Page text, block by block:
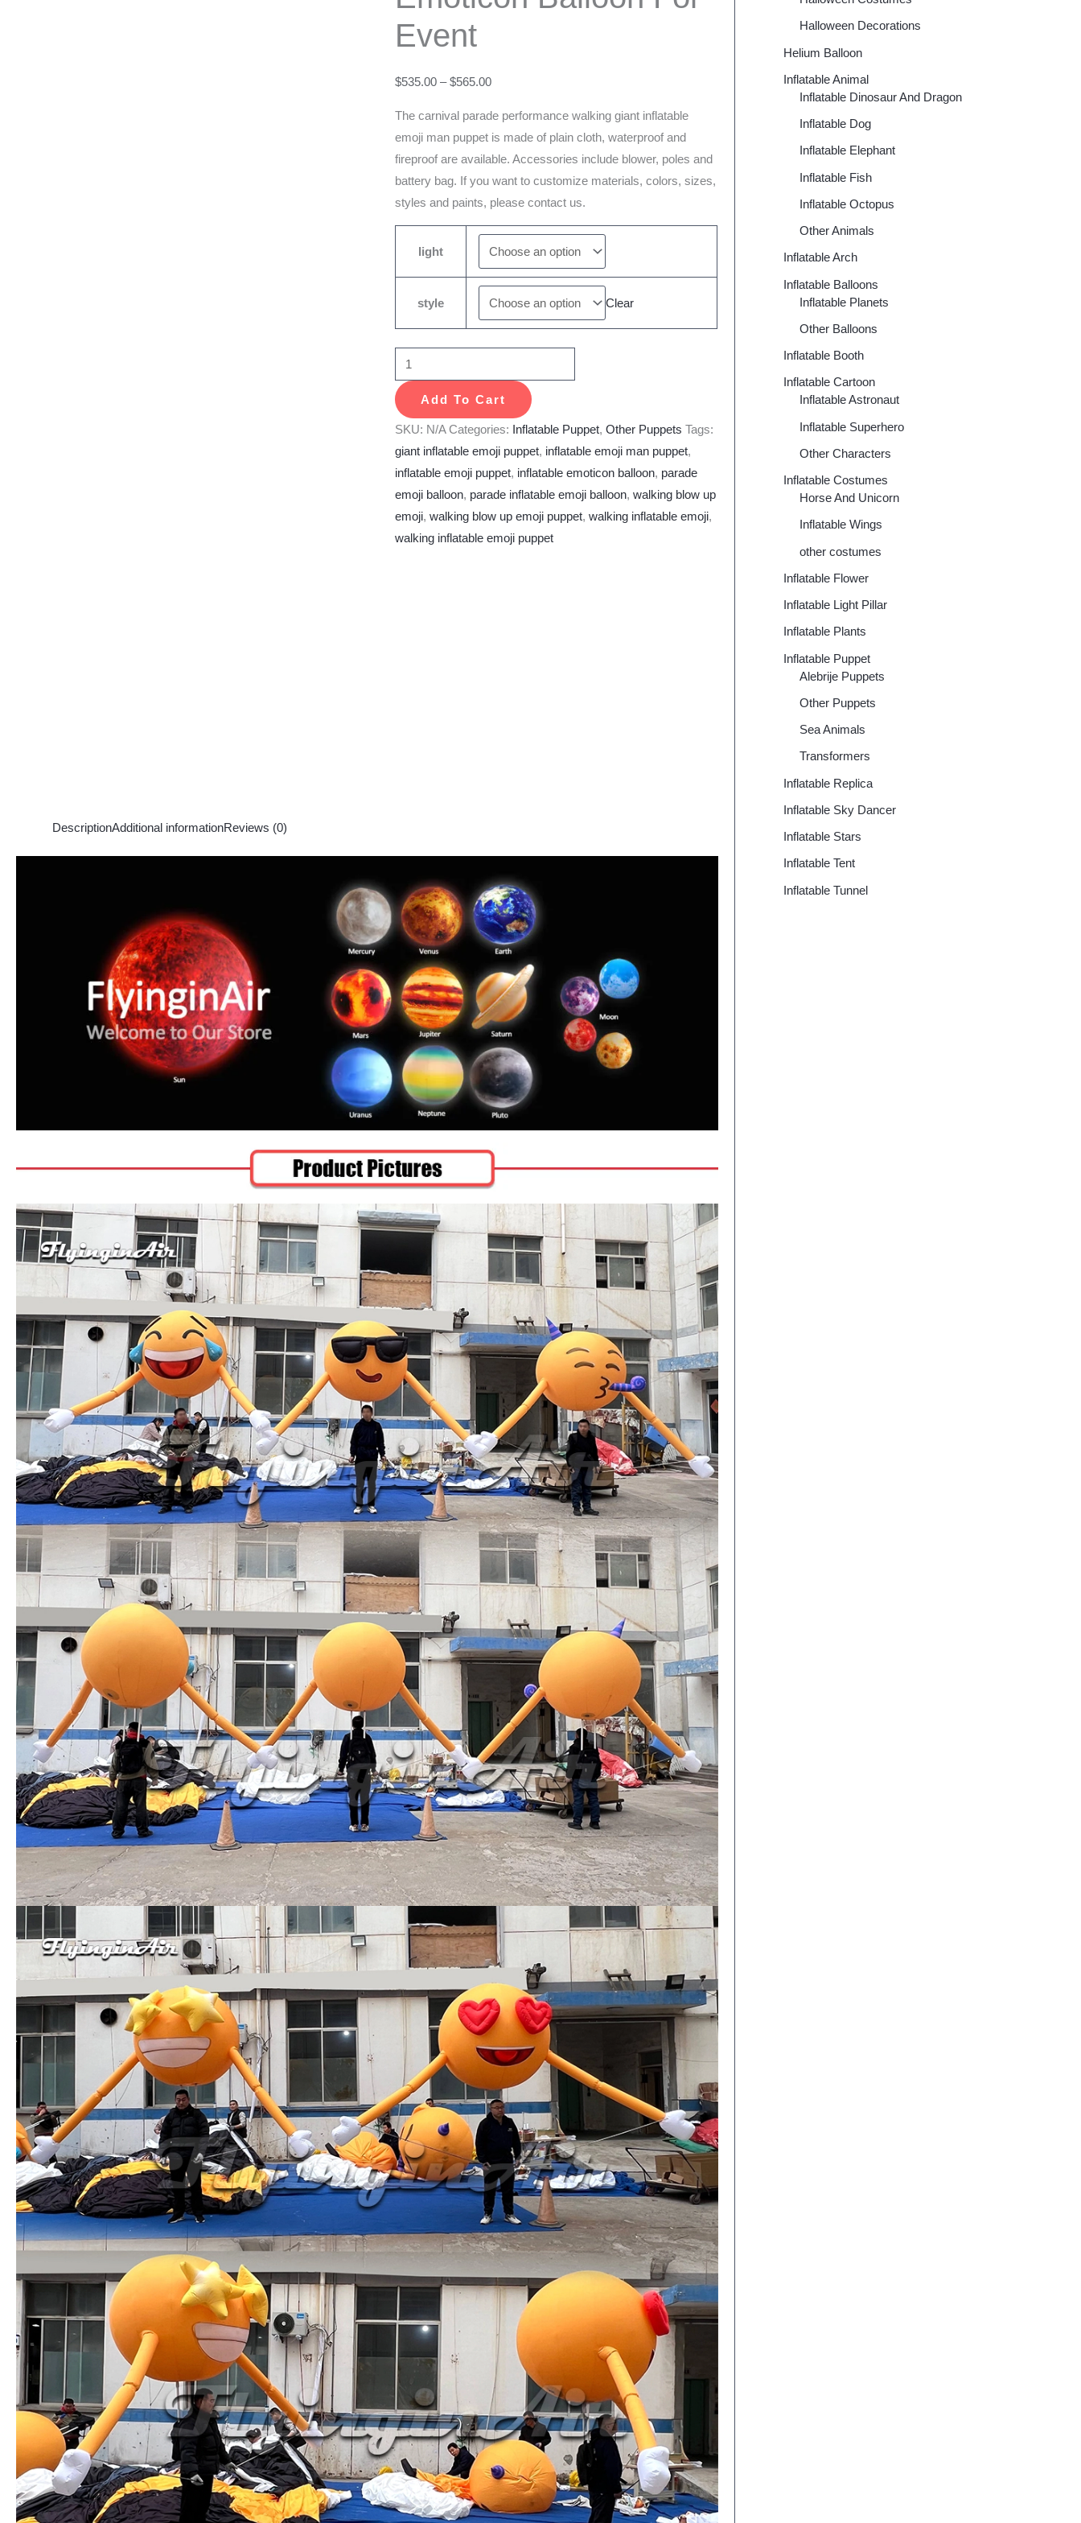
Event
$535.00 – $565.00
The carnival parade performance walking giant inflatable
emoji man puppet is made of plain cloth, waterproof and
fireproof are available. Accessories include blower, poles and
battery bag. If you want to customize materials, colors, sizes,
styles and paints, please contact us.
light
style Clear
Parade
Emoticon
For
quantity
Add To Cart
SKU: N/A Categories: Inflatable Puppet,Other Puppets Tags:
giant inflatable emoji puppet, inflatable emoji man puppet,
inflatable emoji puppet, inflatable emoticon balloon, parade
emoji balloon, parade inflatable emoji balloon,walking blow up
emoji,walking blow up emoji puppet,walking inflatable emoji,
walking inflatable emoji puppet
DescriptionAdditional informationReviews (0)
Halloween Decorations
Helium Balloon
Inflatable Animal
Inflatable Dinosaur And Dragon
Inflatable Dog
Inflatable Elephant
Inflatable Fish
Inflatable Octopus
Other Animals
Inflatable Arch
Inflatable Balloons
Inflatable Planets
Other Balloons
Inflatable Booth
Inflatable Cartoon
Inflatable Astronaut
Inflatable Superhero
Other Characters
Inflatable Costumes
Horse And Unicorn
Inflatable Wings
other costumes
Inflatable Flower
Inflatable Light Pillar
Inflatable Plants
Inflatable Puppet
Alebrije Puppets
Other Puppets
Sea Animals
Transformers
Inflatable Replica
Inflatable Sky Dancer
Inflatable Stars
Inflatable Tent
Inflatable Tunnel